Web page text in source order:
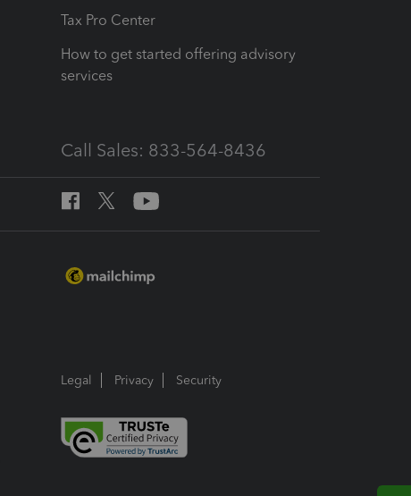
Tax Pro Center
How to get started offering advisory
services
Call Sales: 833-564-8436
Legal Privacy Security